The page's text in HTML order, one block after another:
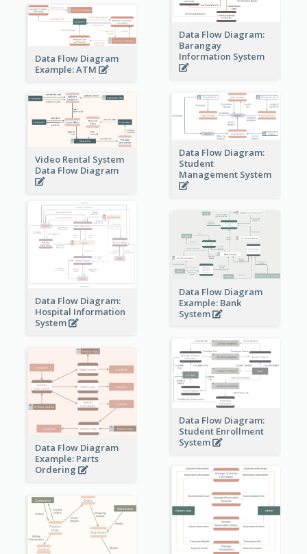
Data Flow Diagram:
Barangay
Information System
Data Flow Diagram
Example: ATM
Video Rental System
Data Flow Diagram
Data Flow Diagram:
Student
Management System
Data Flow Diagram:
Hospital Information
System
Data Flow Diagram
Example: Bank
System
Data Flow Diagram:
Student Enrollment
System
Data Flow Diagram
Example: Parts
Ordering